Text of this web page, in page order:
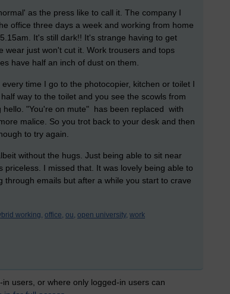
as the press like to call it. The company I
office three days a week and working from home
It's still dark!! It's strange having to get
wear just won't cut it. Work trousers and tops
have half an inch of dust on them.
time I go to the photocopier, kitchen or toilet I
way to the toilet and you see the scowls from
hello. "You're on mute" has been replaced with
malice. So you trot back to your desk and then
to try again.
without the hugs. Just being able to sit near
I missed that. It was lovely being able to
emails but after a while you start to crave
working, office, ou, open university, work
users, or where only logged-in users can